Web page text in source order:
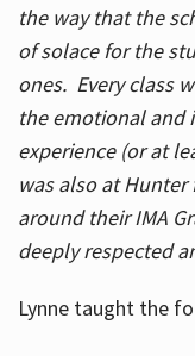
the way that the
of solace for the
ones. Every class
the emotional and
experience (or at
was also at
around their IMA
deeply respected
Lynne taught the